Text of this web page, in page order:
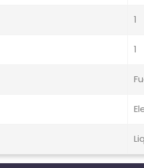
1
1